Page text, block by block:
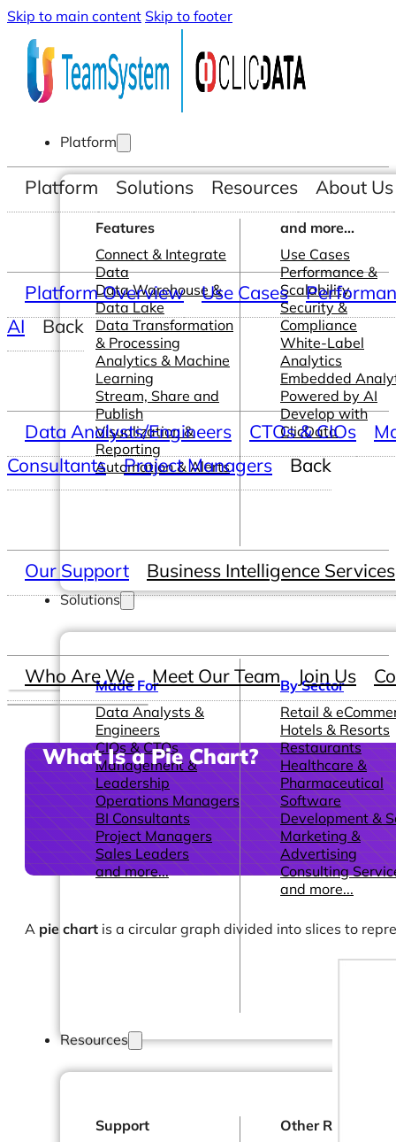
Skip to main content Skip to footer
Platform
Features
Connect & Integrate
Data
Data Warehouse &
Data Lake
Data Transformation
& Processing
Analytics & Machine
Learning
Stream, Share and
Publish
Visualization &
Reporting
Automation & Alerts
and more...
Use Cases
Performance &
Scalability
Security &
Compliance
White-Label
Analytics
Embedded
Powered by AI
Develop with
ClicData
Solutions
Made For
Data Analysts &
Engineers
CIOs & CTOs
Management &
Leadership
Operations Managers
BI Consultants
Project Managers
Sales Leaders
and more...
By Sector
Retail &
Hotels & Resorts
Restaurants
Healthcare &
Pharmaceutical
Software
Development &
Marketing &
Advertising
Consulting
and more...
Resources
Support
Other Resources
Platform Solutions Resources About Us
Platform Overview Use Cases
AI
Back
Data Analysts/Engineers CTOs & CIOs
Consultants
Project Managers Back
Our Support Business Intelligence Services
Who Are We Meet Our Team Join Us
What Is a Pie Chart?
A pie chart is a circular graph divided into slices to